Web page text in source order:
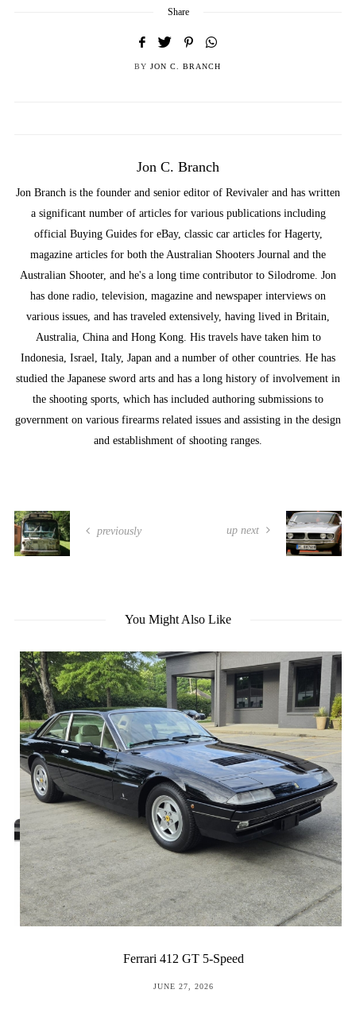
Share
BY JON C. BRANCH
Jon C. Branch
Jon Branch is the founder and senior editor of Revivaler and has written
a significant number of articles for various publications including
official Buying Guides for eBay, classic car articles for Hagerty,
magazine articles for both the Australian Shooters Journal and the
Australian Shooter, and he's a long time contributor to Silodrome. Jon
has done radio, television, magazine and newspaper interviews on
various issues, and has traveled extensively, having lived in Britain,
Australia, China and Hong Kong. His travels have taken him to
Indonesia, Israel, Italy, Japan and a number of other countries. He has
studied the Japanese sword arts and has a long history of involvement in
the shooting sports, which has included authoring submissions to
government on various firearms related issues and assisting in the design
and establishment of shooting ranges.
previously up next
You Might Also Like
Ferrari 412 GT 5-Speed
POSTED
JUNE 27, 2026